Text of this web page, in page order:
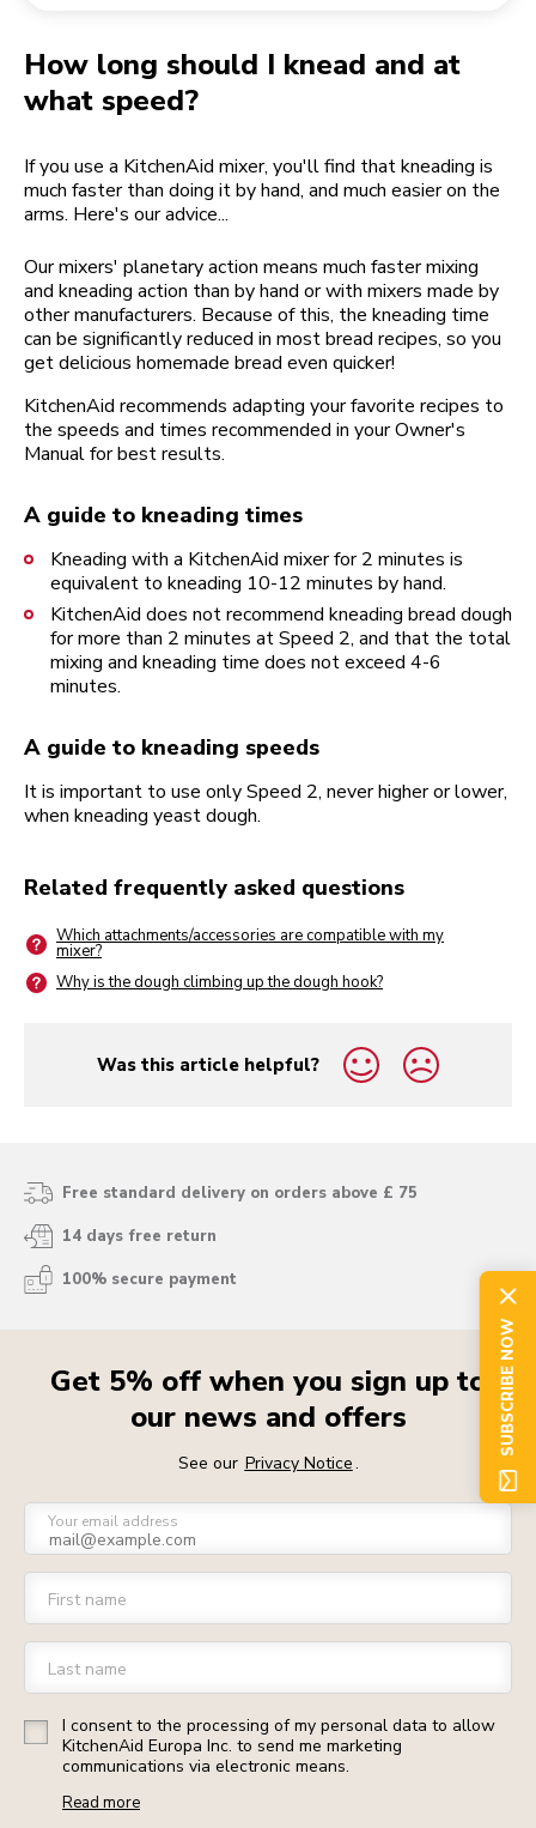
How long should I knead and at
what speed?
If you use a KitchenAid mixer, you'll find that kneading is
much faster than doing it by hand, and much easier on the
arms. Here's our advice...
Our mixers' planetary action means much faster mixing
and kneading action than by hand or with mixers made by
other manufacturers. Because of this, the kneading time
can be significantly reduced in most bread recipes, so you
get delicious homemade bread even quicker!
KitchenAid recommends adapting your favorite recipes to
the speeds and times recommended in your Owner's
Manual for best results.
A guide to kneading times
Kneading with a KitchenAid mixer for 2 minutes is
equivalent to kneading 10-12 minutes by hand.
KitchenAid does not recommend kneading bread dough
for more than 2 minutes at Speed 2, and that the total
mixing and kneading time does not exceed 4-6
minutes.
A guide to kneading speeds
It is important to use only Speed 2, never higher or lower,
when kneading yeast dough.
Related frequently asked questions
Which attachments/accessories are compatible with my
mixer?
Why is the dough climbing up the dough hook?
Was this article helpful?
yes
no
Free standard delivery on orders above £ 75
14 days free return
100% secure payment
Get 5% off when you sign up to
our news and offers
See our Privacy Notice.
Your email address
First name
Last name
I consent to the processing of my personal data to allow
KitchenAid Europa Inc. to send me marketing
communications via electronic means.
Read more
SUBSCRIBE NOW